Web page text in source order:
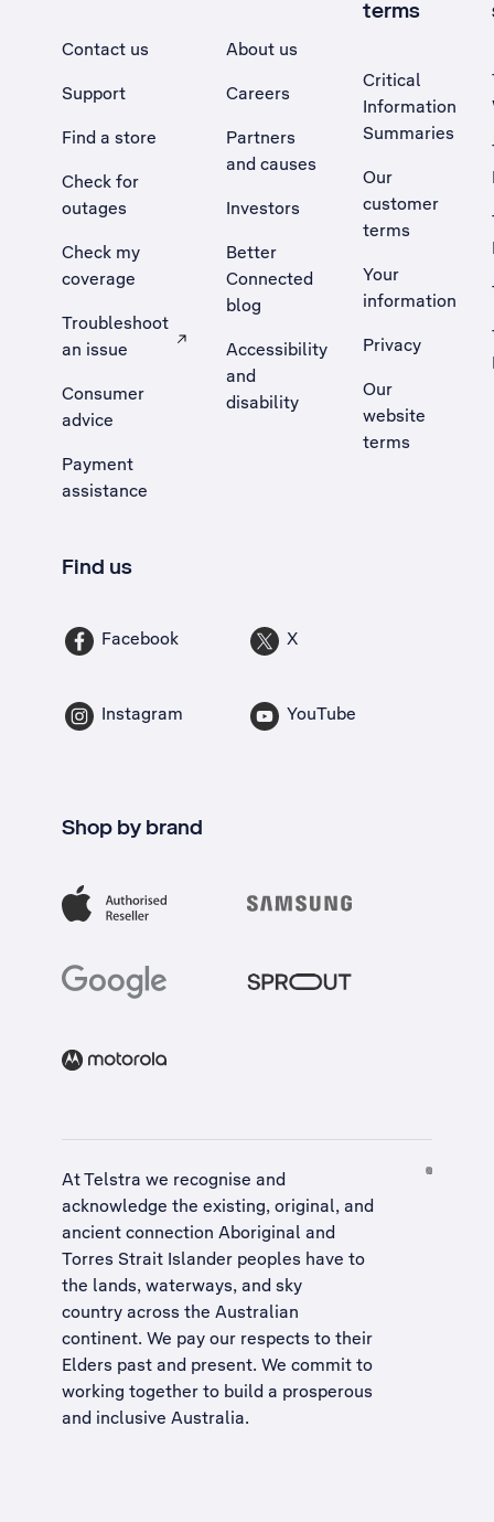
Contact us
Support
Find a store
Check for
outages
Check my
coverage
Troubleshoot
an issue
, Opens external site in a new tab
Consumer
advice
Payment
assistance
About us
Careers
Partners
and causes
Investors
Better
Connected
blog
Accessibility
and
disability
terms
Critical
Information
Summaries
Our
customer
terms
Your
information
Privacy
Our
website
terms
Find us
Facebook X
Instagram YouTube
Shop by brand
At Telstra we recognise and
acknowledge the existing, original, and
ancient connection Aboriginal and
Torres Strait Islander peoples have to
the lands, waterways, and sky
country across the Australian
continent. We pay our respects to their
Elders past and present. We commit to
working together to build a prosperous
and inclusive Australia.